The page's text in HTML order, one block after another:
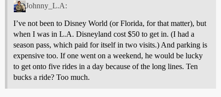
Johnny_L.A:
I’ve not been to Disney World (or Florida, for that matter), but
when I was in L.A. Disneyland cost $50 to get in. (I had a
season pass, which paid for itself in two visits.) And parking is
expensive too. If one went on a weekend, he would be lucky
to get onto five rides in a day because of the long lines. Ten
bucks a ride? Too much.